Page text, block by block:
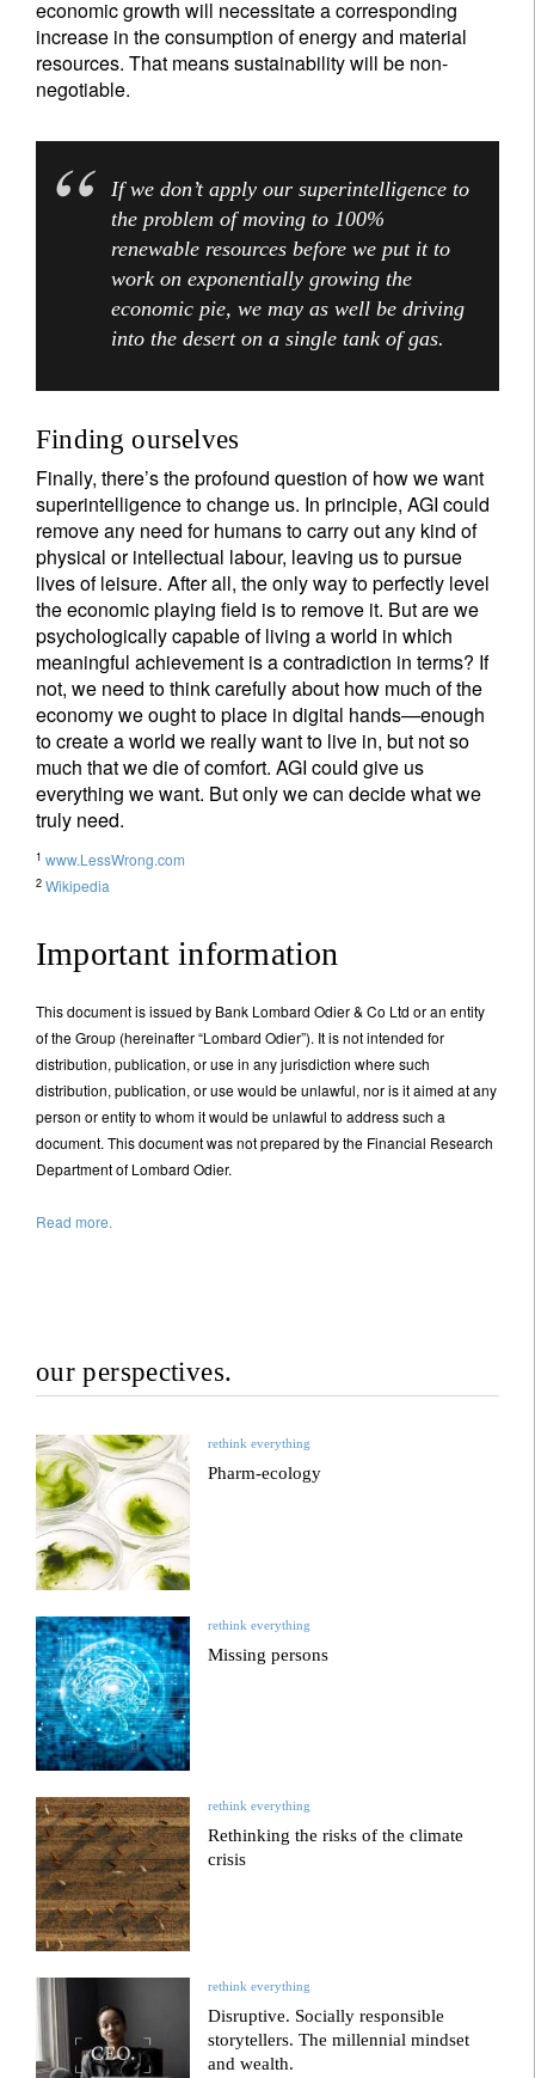
economic growth will necessitate a corresponding
increase in the consumption of energy and material
resources. That means sustainability will be non-
negotiable.
If we don’t apply our superintelligence to
the problem of moving to 100%
renewable resources before we put it to
work on exponentially growing the
economic pie, we may as well be driving
into the desert on a single tank of gas.
Finding ourselves
Finally, there’s the profound question of how we want
superintelligence to change us. In principle, AGI could
remove any need for humans to carry out any kind of
physical or intellectual labour, leaving us to pursue
lives of leisure. After all, the only way to perfectly level
the economic playing field is to remove it. But are we
psychologically capable of living a world in which
meaningful achievement is a contradiction in terms? If
not, we need to think carefully about how much of the
economy we ought to place in digital hands—enough
to create a world we really want to live in, but not so
much that we die of comfort. AGI could give us
everything we want. But only we can decide what we
truly need.
1 www.LessWrong.com
2 Wikipedia
Important information
This document is issued by Bank Lombard Odier & Co Ltd or an entity
of the Group (hereinafter “Lombard Odier”). It is not intended for
distribution, publication, or use in any jurisdiction where such
distribution, publication, or use would be unlawful, nor is it aimed at any
person or entity to whom it would be unlawful to address such a
document. This document was not prepared by the Financial Research
Department of Lombard Odier.
Read more.
our perspectives.
rethink everything
Pharm-ecology
rethink everything
Missing persons
rethink everything
Rethinking the risks of the climate
crisis
rethink everything
Disruptive. Socially responsible
storytellers. The millennial mindset
and wealth.